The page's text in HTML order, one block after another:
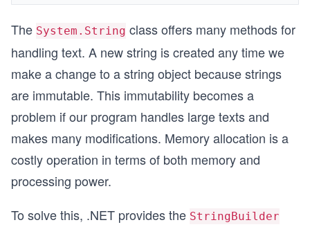
The System.String class offers many methods for
handling text. A new string is created any time we
make a change to a string object because strings
are immutable. This immutability becomes a
problem if our program handles large texts and
makes many modifications. Memory allocation is a
costly operation in terms of both memory and
processing power.
To solve this, .NET provides the StringBuilder